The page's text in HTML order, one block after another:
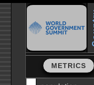
METRICS